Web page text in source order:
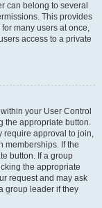
can belong to several
This provides
many users at once,
access to a private
your User Control
the appropriate button.
require approval to join,
memberships. If the
button. If a group
the appropriate
request and may ask
group leader if they